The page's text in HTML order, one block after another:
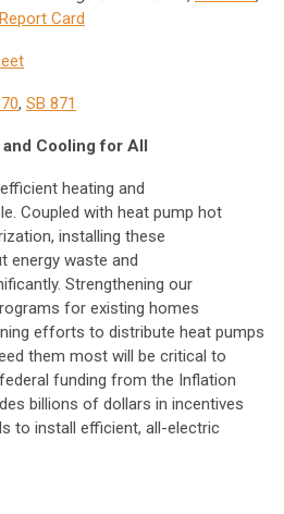
Card
, SB 871
Cooling for All
heating and
Coupled with heat pump hot
installing these
energy waste and
Strengthening our
for existing homes
efforts to distribute heat pumps
them most will be critical to
funding from the Inflation
billions of dollars in incentives
to install efficient, all-electric